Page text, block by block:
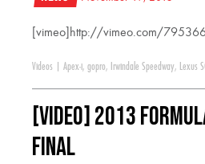
[vimeo]http://vimeo.com/
Videos Apex-i, gopro, Irwindale Speedway, Lexus
[VIDEO] 2013
Final